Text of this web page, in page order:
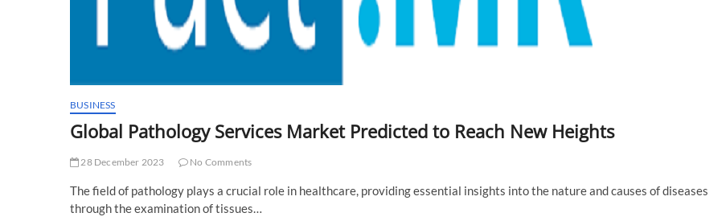
BUSINESS
Global Pathology Services Market Predicted to Reach New Heights
28 December 2023 No Comments
The field of pathology plays a crucial role in healthcare, providing essential insights into the nature and causes of diseases
through the examination of tissues…